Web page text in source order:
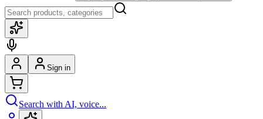
Sign in
Search with AI, voice...